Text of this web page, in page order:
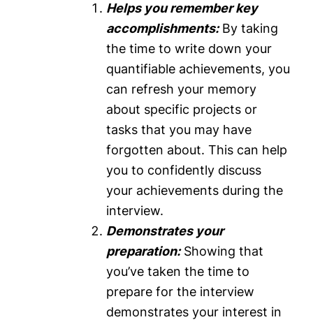
Helps you remember key
accomplishments:By taking
the time to write down your
quantifiable achievements, you
can refresh your memory
about specific projects or
tasks that you may have
forgotten about. This can help
you to confidently discuss
your achievements during the
interview.
Demonstrates your
preparation:Showing that
you’ve taken the time to
prepare for the interview
demonstrates your interest in